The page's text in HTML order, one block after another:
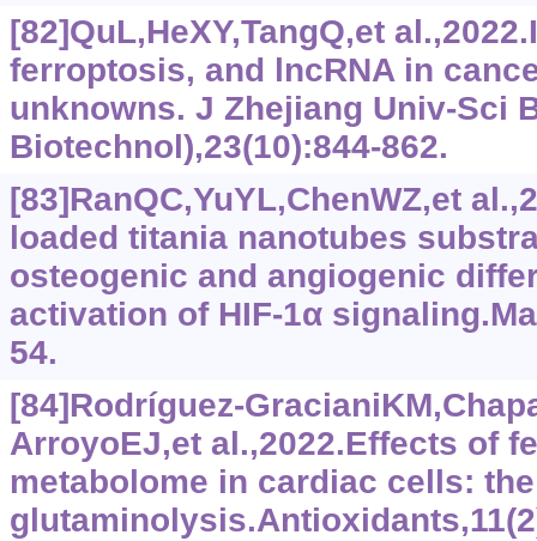
[82]QuL,HeXY,TangQ,et
ferroptosis, and lncRNA in
unknowns. J Zhejiang Univ-Sci
Biotechnol),23(10):844-862.
[83]RanQC,YuYL,ChenWZ,et
loaded titania nanotubes
osteogenic and angiogenic
activation of HIF-1α
54.
[84]Rodríguez-
ArroyoEJ,et al.,2022.Effects of
metabolome in cardiac cells: